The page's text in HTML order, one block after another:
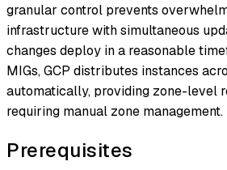
granular control prevents
infrastructure with simultaneous
changes deploy in a reasonable
MIGs, GCP distributes instances
automatically, providing zone-level
requiring manual zone management.
Prerequisites